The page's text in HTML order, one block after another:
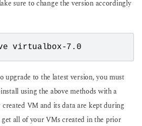
sure to change the version accordingly
virtualbox-7.0
upgrade to the latest version, you must
using the above methods with a
VM and its data are kept during
get all of your VMs created in the prior